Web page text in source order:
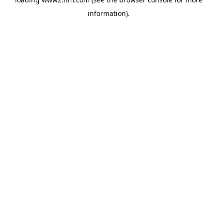
information).